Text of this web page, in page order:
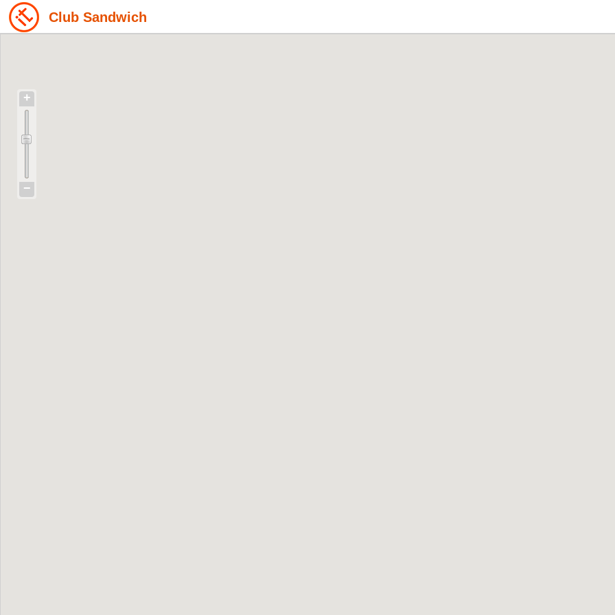
Club Sandwich
+
−